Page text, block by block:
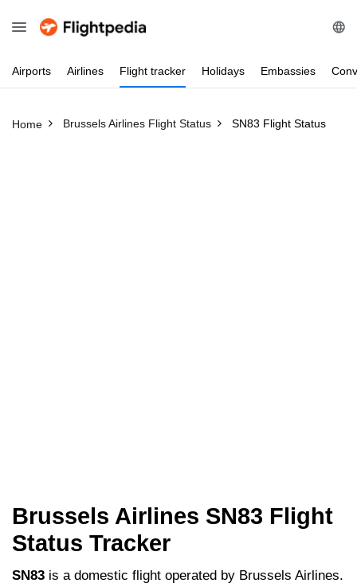
Airports Airlines Flight tracker Holidays Embassies
Home Brussels Airlines Flight Status SN83 Flight Status
Brussels Airlines SN83 Flight
Status Tracker
SN83 is a domestic flight operated by Brussels Airlines.